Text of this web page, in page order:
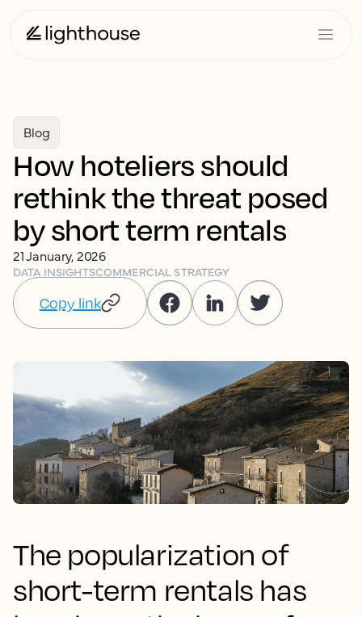
Blog
How hoteliers should
rethink the threat posed
by short term rentals
21 January, 2026
DATA INSIGHTSCOMMERCIAL STRATEGY
Copy link
The popularization of
short-term rentals has